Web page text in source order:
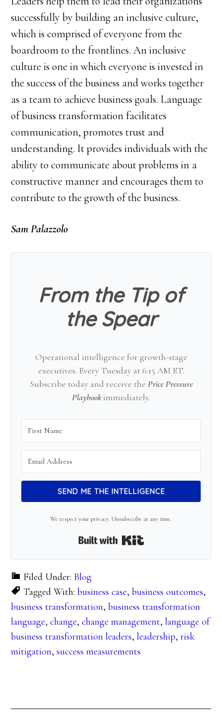
successfully by building an inclusive culture,
which is comprised of everyone from the
boardroom to the frontlines. An inclusive
culture is one in which everyone is invested in
the success of the business and works together
as a team to achieve business goals. Language
of business transformation facilitates
communication, promotes trust and
understanding. It provides individuals with the
ability to communicate about problems in a
constructive manner and encourages them to
contribute to the growth of the business.
Sam Palazzolo
From the Tip of
the Spear
Operational intelligence for growth-stage
executives. Every Tuesday at 6:15 AM ET.
Subscribe today and receive the Price Pressure
Playbookimmediately.
SEND ME THE INTELLIGENCE
We respect your privacy. Unsubscribe at any time.
Built with Kit
Filed Under: Blog
Tagged With:business case,business outcomes,
business transformation,business transformation
language,change,change management,language of
business transformation leaders,leadership,risk
mitigation,success measurements